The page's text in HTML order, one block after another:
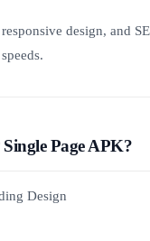
design, and
Page APK?
Design